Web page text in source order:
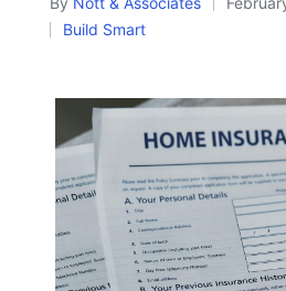
Posted
byPosted
Build Smart